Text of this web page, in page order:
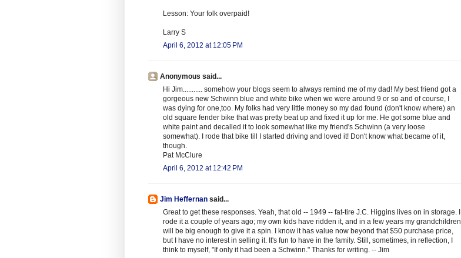
Lesson: Your folk overpaid!
Larry S
April 6, 2012 at 12:05 PM
Anonymous said...
Hi Jim........... somehow your blogs seem to always remind me of my dad! My best friend got a
gorgeous new Schwinn blue and white bike when we were around 9 or so and of course, I
was dying for one,too. My folks had very little money so my dad found (don't know where) an
old square fender bike that was pretty beat up and fixed it up for me. He got some blue and
white paint and decalled it to look somewhat like my friend's Schwinn (a very loose
somewhat). I rode that bike till I started driving and loved it! Don't know what became of it,
though.
Pat McClure
April 6, 2012 at 12:42 PM
Jim Heffernan said...
Great to get these responses. Yeah, that old -- 1949 -- fat-tire J.C. Higgins lives on in storage. I
rode it a couple of years ago; my own kids have ridden it, and in a few years my grandchildren
will be big enough to give it a spin. I know it has value now beyond that $50 purchase price,
but I have no interest in selling it. It's fun to have in the family. Still, sometimes, in reflection, I
think to myself, "If only it had been a Schwinn." Thanks for writing. -- Jim